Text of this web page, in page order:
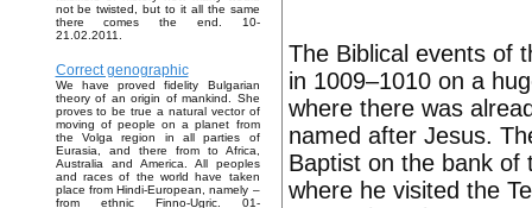
not be twisted, but to it all the same
there comes the end. 10-
21.02.2011.
Correct genographic
We have proved fidelity Bulgarian
theory of an origin of mankind. She
proves to be true a natural vector of
moving of people on a planet from
the Volga region in all parties of
Eurasia, and there from to Africa,
Australia and America. All peoples
and races of the world have taken
place from Hindi-European, namely –
from ethnic Finno-Ugric. 01-
The Biblical events of
in 1009–1010 on a
where there was
named after Jesus.
Baptist on the bank of
where he visited the